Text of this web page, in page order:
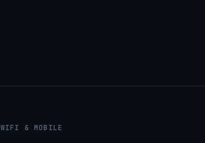
WIFI & MOBILE